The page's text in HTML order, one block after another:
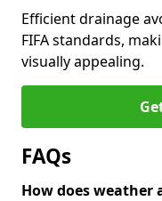
Efficient drainage
FIFA standards,
visually appealing.
FAQs
How does